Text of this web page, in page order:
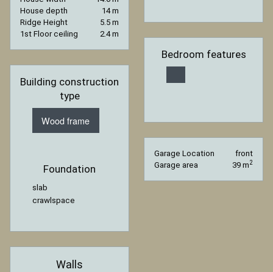
House depth
14 m
Ridge Height
5.5 m
1st Floor ceiling
2.4 m
Building construction
type
Wood frame
Foundation
slab
crawlspace
Walls
Bedroom features
Garage Location
front
Garage area
39 m2